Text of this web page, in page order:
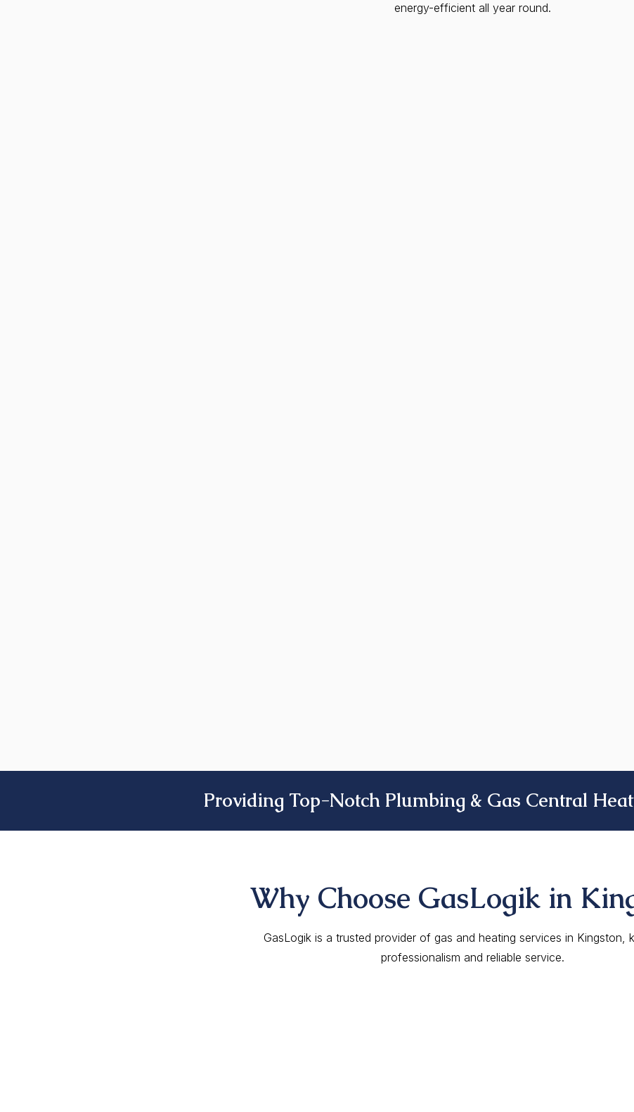
energy-efficient all year round.
Providing Top-Notch Plumbing & Gas Central
Why Choose GasLogik in
GasLogik is a trusted provider of gas and heating services in Kingston,
professionalism and reliable service.